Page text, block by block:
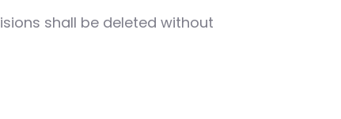
shall be deleted without